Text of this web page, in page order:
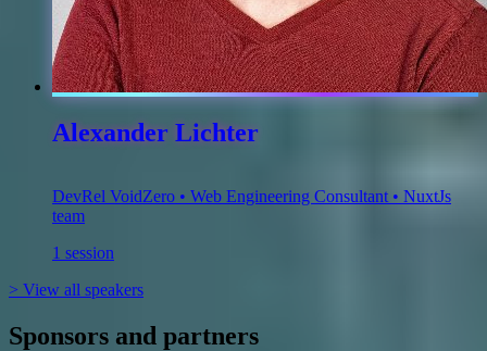
Alexander Lichter
DevRel VoidZero • Web Engineering Consultant • NuxtJs
team
1 session
> View all speakers
Sponsors and partners